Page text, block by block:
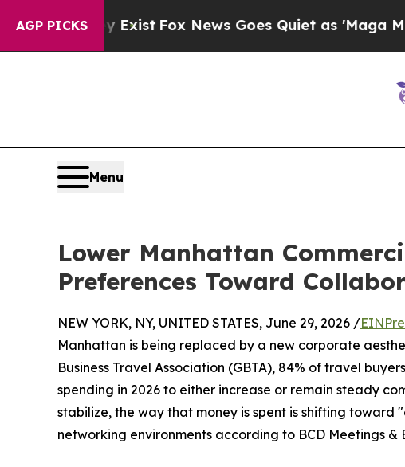
AGP PICKS
ExistFox News Goes Quiet as 'Maga Media
Menu
Lower Manhattan
Preferences Toward
NEW YORK, NY, UNITED STATES, June 29, 2026 /
Manhattan is being replaced by a new corporate
Business Travel Association (GBTA), 84% of travel
spending in 2026 to either increase or remain steady
stabilize, the way that money is spent is shifting
networking environments according to BCD Meetings &